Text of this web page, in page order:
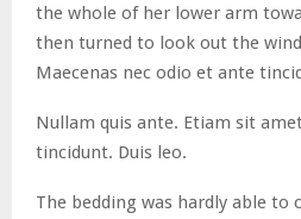
the whole of her lower arm
then turned to look out the
Maecenas nec odio et ante
Nullam quis ante. Etiam sit
tincidunt. Duis leo.
The bedding was hardly able to